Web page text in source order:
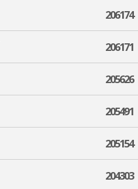
206174
206171
205626
205491
205154
204303